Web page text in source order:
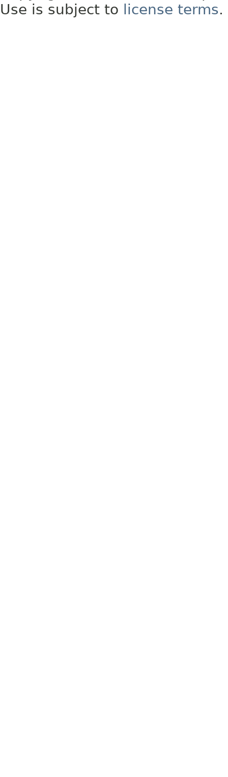
Use is subject to
license terms.